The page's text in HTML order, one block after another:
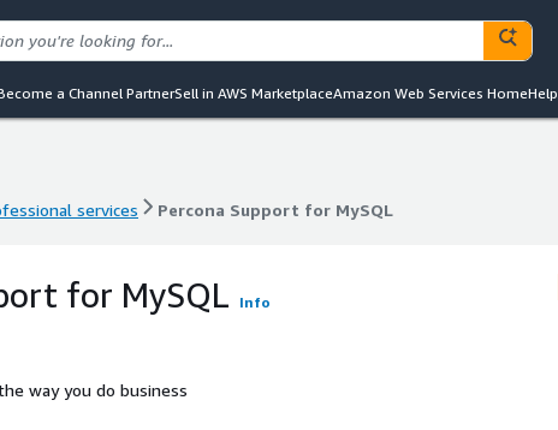
a Channel PartnerSell in AWS MarketplaceAmazon Web Services HomeHelp
services Percona Support for MySQL
for MySQL Info
way you do business